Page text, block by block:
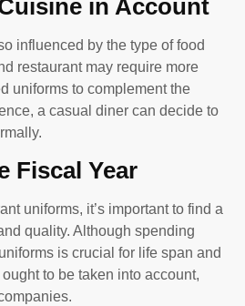
in Account
influenced by the type of food
restaurant may require more
uniforms to complement the
a casual diner can decide to
Fiscal Year
uniforms, it’s important to find a
quality. Although spending
is crucial for life span and
to be taken into account,